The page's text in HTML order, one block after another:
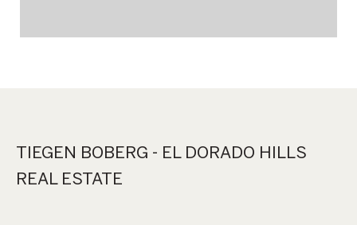
TIEGEN BOBERG - EL DORADO HILLS
REAL ESTATE